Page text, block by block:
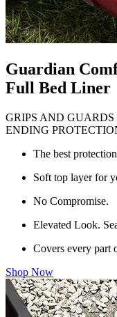
Guardian
Full Bed Liner
GRIPS AND
ENDING
The best
Soft top layer for
No Compromise.
Elevated Look.
Covers every part
Shop Now